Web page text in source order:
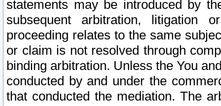
statements may be introduced by
subsequent arbitration, litigation
proceeding relates to the same
or claim is not resolved through
binding arbitration. Unless the You
conducted by and under the
that conducted the mediation. The